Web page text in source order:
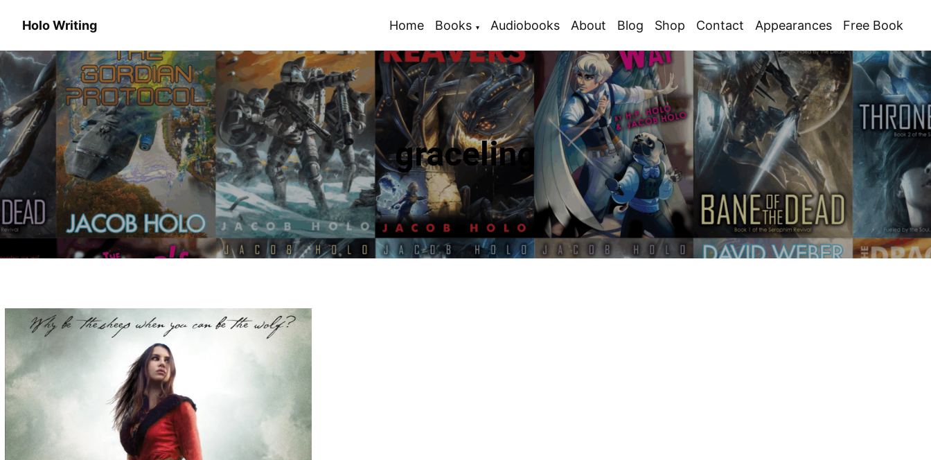
Holo Writing Home Books Audiobooks About Blog Shop Contact Appearances Free Book
graceling